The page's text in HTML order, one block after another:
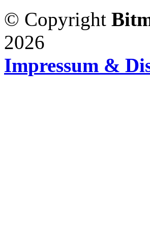
© Copyright
2026
Impressum &